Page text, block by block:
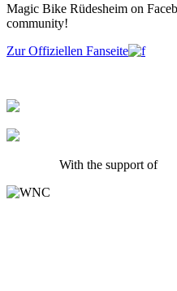
Magic Bike Rüdesheim on
community!
Zur Offiziellen Fanseite
With the support of